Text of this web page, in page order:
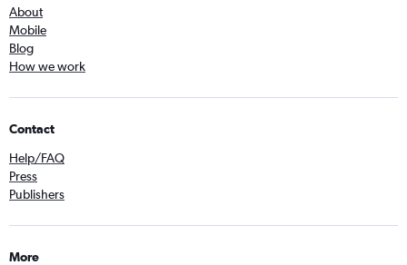
About
Mobile
Blog
How we work
Contact
Help/FAQ
Press
Publishers
More